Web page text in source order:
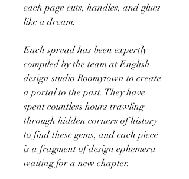
each page cuts, handles, and glues
like a dream.
Each spread has been expertly
compiled by the team at English
design studio Roomytown to create
a portal to the past. They have
spent countless hours trawling
through hidden corners of history
to find these gems, and each piece
is a fragment of design ephemera
waiting for a new chapter.